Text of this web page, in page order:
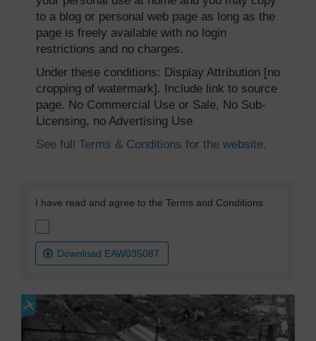
to a blog or personal web page as long as the
page is freely available with no login
restrictions and no charges.
Under these conditions: Display Attribution [no
cropping of watermark]. Include link to source
page. No Commercial Use or Sale, No Sub-
Licensing, no Advertising Use
See full Terms & Conditions for the website.
I have read and agree to the Terms and Conditions
Download EAW035087